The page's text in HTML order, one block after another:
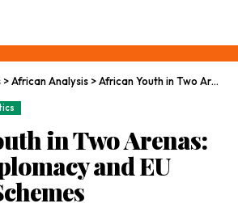
>African Analysis >African Youth in Two Arenas: BRICS Diplomacy and EU Cultural Schemes
in Two Arenas:
and EU